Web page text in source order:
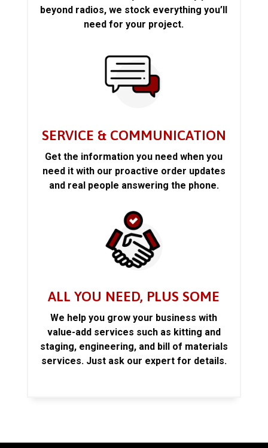
beyond radios, we stock everything you’ll
need for your project.
SERVICE & COMMUNICATION
Get the information you need when you
need it with our proactive order updates
and real people answering the phone.
ALL YOU NEED, PLUS SOME
We help you grow your business with
value-add services such as kitting and
staging, engineering, and bill of materials
services. Just ask our expert for details.